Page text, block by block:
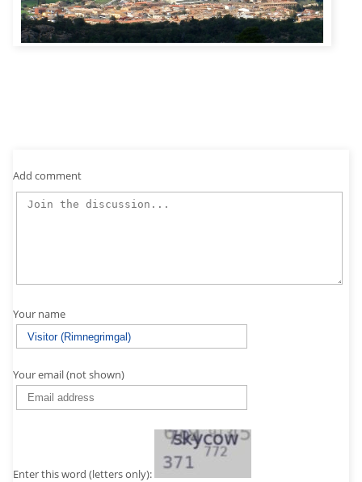
Add comment
Your name
Your email (not shown)
Enter this word (letters only):